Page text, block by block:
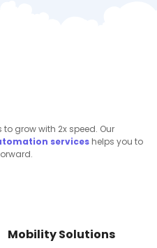
to grow with 2x speed. Our
services helps you to
Mobility Solutions